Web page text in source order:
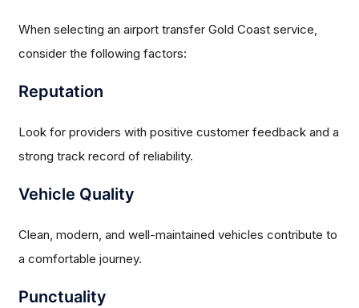
When selecting an airport transfer Gold Coast service,
consider the following factors:
Reputation
Look for providers with positive customer feedback and a
strong track record of reliability.
Vehicle Quality
Clean, modern, and well-maintained vehicles contribute to
a comfortable journey.
Punctuality